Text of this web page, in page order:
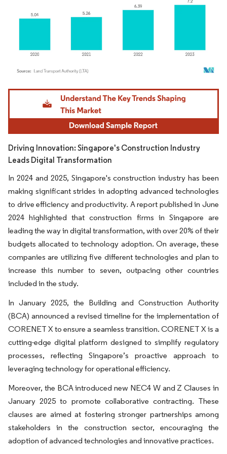
Image © Mordor Intelligence. Reuse requires attribution under CC BY 4.0.
Driving Innovation: Singapore's Construction Industry
Leads Digital Transformation
In 2024 and 2025, Singapore's construction industry has been
making significant strides in adopting advanced technologies
to drive efficiency and productivity. A report published in June
2024 highlighted that construction firms in Singapore are
leading the way in digital transformation, with over 20% of their
budgets allocated to technology adoption. On average, these
companies are utilizing five different technologies and plan to
increase this number to seven, outpacing other countries
included in the study.
In January 2025, the Building and Construction Authority
(BCA) announced a revised timeline for the implementation of
CORENET X to ensure a seamless transition. CORENET X is a
cutting-edge digital platform designed to simplify regulatory
processes, reflecting Singapore’s proactive approach to
leveraging technology for operational efficiency.
Moreover, the BCA introduced new NEC4 W and Z Clauses in
January 2025 to promote collaborative contracting. These
clauses are aimed at fostering stronger partnerships among
stakeholders in the construction sector, encouraging the
adoption of advanced technologies and innovative practices.